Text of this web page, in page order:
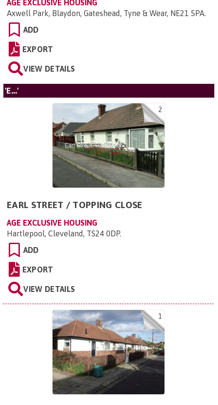
AGE EXCLUSIVE HOUSING
Axwell Park, Blaydon, Gateshead, Tyne & Wear, NE21 5PA.
ADD
EXPORT
VIEW DETAILS
'E...'
2
EARL STREET / TOPPING CLOSE
AGE EXCLUSIVE HOUSING
Hartlepool, Cleveland, TS24 0DP.
ADD
EXPORT
VIEW DETAILS
1